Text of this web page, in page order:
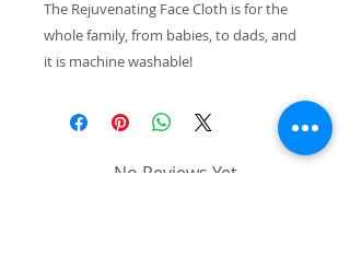
The Rejuvenating Face Cloth is for the
whole family, from babies, to dads, and
it is machine washable!
No Reviews Yet